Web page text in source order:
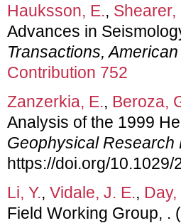
Hauksson, E., Shearer,
Advances in
Transactions,
Contribution 752
Zanzerkia, E., Beroza,
Analysis of the 1999
Geophysical Research
https://doi.org/10.1029/
Li, Y., Vidale, J. E., Day,
Field Working Group, .